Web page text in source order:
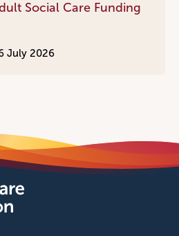
Social Care Funding
July 2026